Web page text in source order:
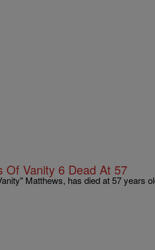
Of Vanity 6 Dead At 57
Matthews, has died at 57 years